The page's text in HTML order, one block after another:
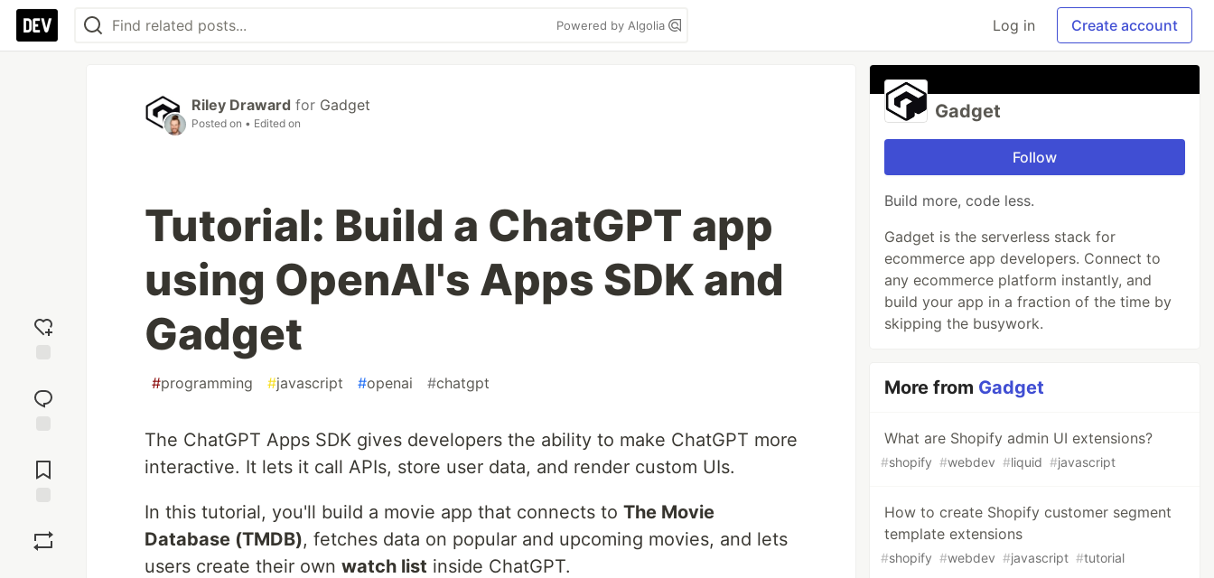
Powered by Algolia Log in Create account
reaction
Comments
Riley Draward for Gadget
Posted on • Edited on
Tutorial: Build a ChatGPT app
using OpenAI's Apps SDK and
Gadget
#programming #javascript #openai #chatgpt
The ChatGPT Apps SDK gives developers the ability to make ChatGPT more
interactive. It lets it call APIs, store user data, and render custom UIs.
In this tutorial, you'll build a movie app that connects to The Movie
Database (TMDB), fetches data on popular and upcoming movies, and lets
users create their own watch list inside ChatGPT.
Gadget
Follow
Build more, code less.
Gadget is the serverless stack for
ecommerce app developers. Connect to
any ecommerce platform instantly, and
build your app in a fraction of the time by
skipping the busywork.
More from Gadget
What are Shopify admin UI extensions?
#shopify #webdev #liquid #javascript
How to create Shopify customer segment
template extensions
#shopify #webdev #javascript #tutorial